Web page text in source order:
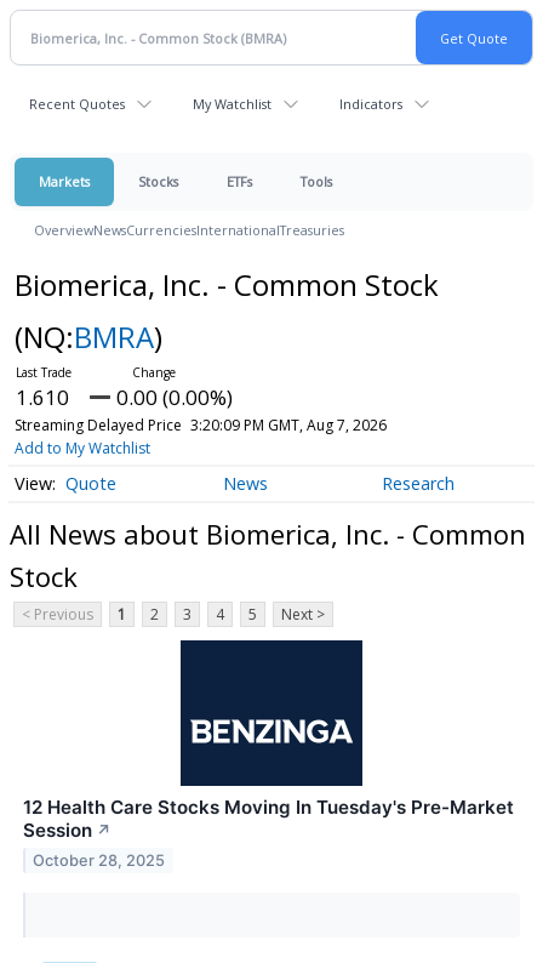
Recent Quotes My Watchlist Indicators
Markets Stocks ETFs Tools
OverviewNewsCurrenciesInternationalTreasuries
Biomerica, Inc. - Common Stock
(NQ:BMRA)
1.610 0.00 (0.00%)
Streaming Delayed Price 3:20:09 PM GMT, Aug 7, 2026
Add to My Watchlist
Quote News Research
All News about Biomerica, Inc. - Common
Stock
< Previous 1 2 3 4 5 Next >
12 Health Care Stocks Moving In Tuesday's Pre-Market
Session ↗
October 28, 2025